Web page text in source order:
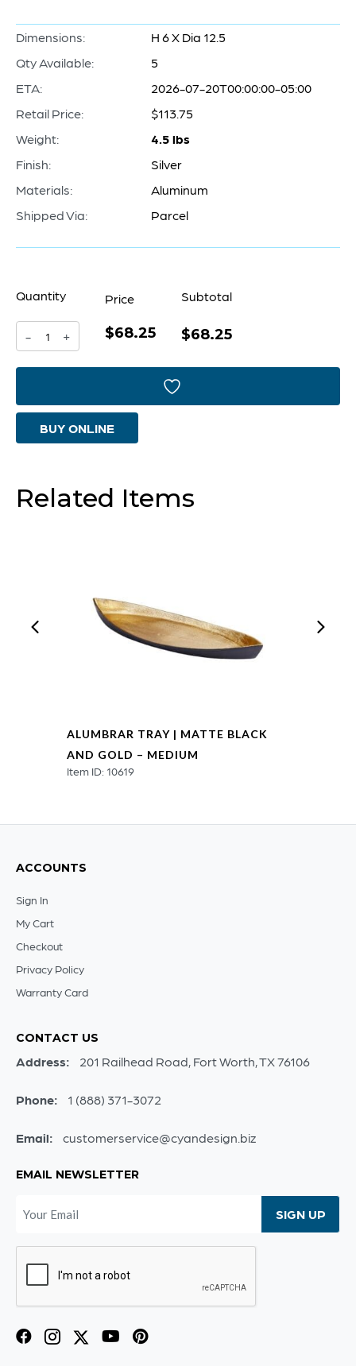
Dimensions:
H 6 X Dia 12.5
Qty Available:
5
ETA:
2026-07-20T00:00:00-05:00
Retail Price:
$113.75
Weight:
4.5 lbs
Finish:
Silver
Materials:
Aluminum
Shipped Via:
Parcel
Quantity
-
Enigma
Silver
quantity
+
Price
$68.25
Subtotal
$68.25
BUY ONLINE
Related Items
ALUMBRAR TRAY | MATTE BLACK
AND GOLD – MEDIUM
Item ID: 10619
ACCOUNTS
Sign In
My Cart
Checkout
Privacy Policy
Warranty Card
CONTACT US
Address: 201 Railhead Road, Fort Worth, TX 76106
Phone: 1 (888) 371-3072
Email: customerservice@cyandesign.biz
EMAIL NEWSLETTER